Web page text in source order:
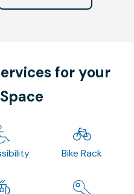
for your
Bike Rack